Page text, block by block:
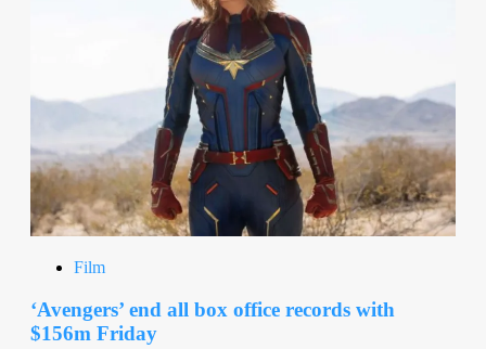
Film
‘Avengers’ end all box office records with
$156m Friday